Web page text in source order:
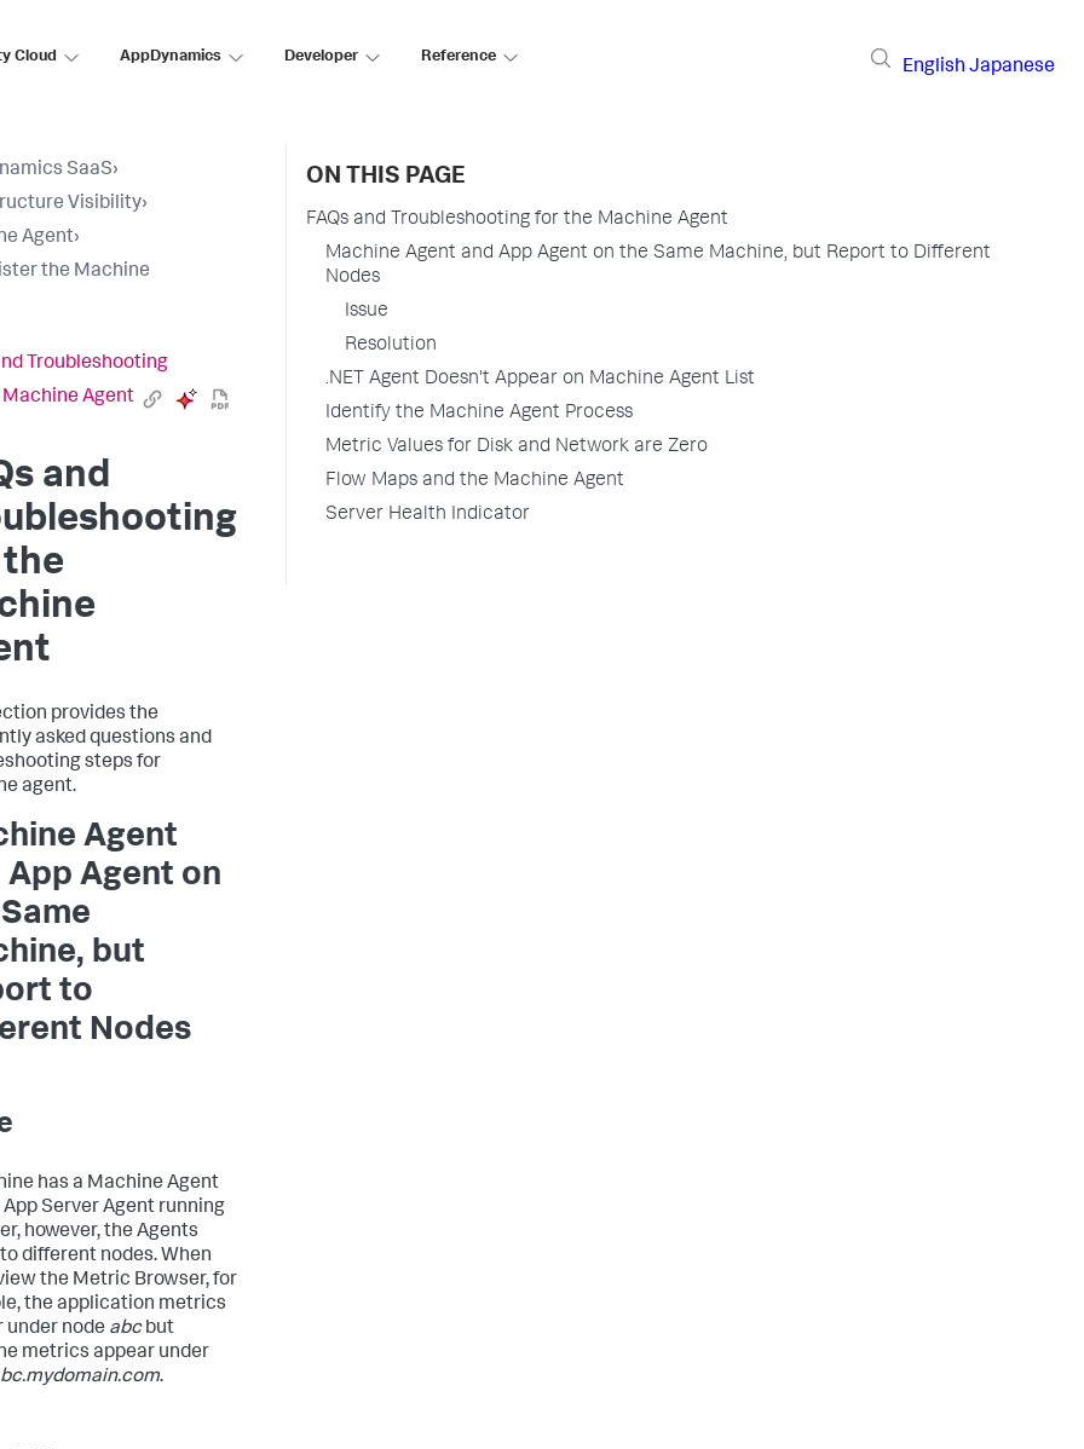
Cloud AppDynamics Developer Reference
English Japanese
SaaS›
Visibility›
Agent›
the Machine
Troubleshooting
Agent
and
provides the
asked questions and
steps for
agent.
Agent
App Agent on
but
to
Nodes
has a Machine Agent
App Server Agent running
however, the Agents
different nodes. When
the Metric Browser, for
the application metrics
under node abcbut
metrics appear under
.
ON THIS PAGE
FAQs and Troubleshooting for the Machine Agent
Machine Agent and App Agent on the Same Machine, but Report to Different
Nodes
Issue
Resolution
.NET Agent Doesn't Appear on Machine Agent List
Identify the Machine Agent Process
Metric Values for Disk and Network are Zero
Flow Maps and the Machine Agent
Server Health Indicator